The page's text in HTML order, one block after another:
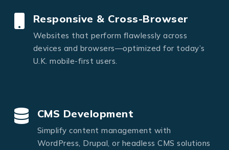
Responsive & Cross-Browser
Websites that perform flawlessly across
devices and browsers—optimized for today’s
U.K. mobile-first users.
CMS Development
Simplify content management with
WordPress, Drupal, or headless CMS solutions